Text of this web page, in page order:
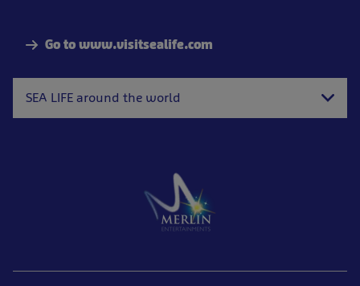
Go to www.visitsealife.com
SEA LIFE around the world